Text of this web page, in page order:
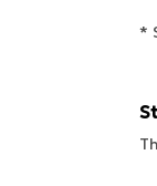
*